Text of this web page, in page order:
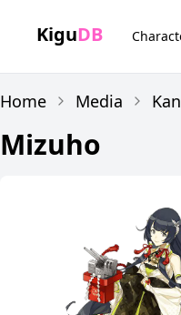
KiguDB
Home Media
Mizuho